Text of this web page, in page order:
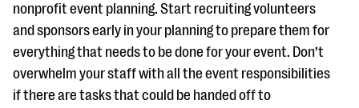
nonprofit event planning. Start recruiting volunteers
and sponsors early in your planning to prepare them for
everything that needs to be done for your event. Don’t
overwhelm your staff with all the event responsibilities
if there are tasks that could be handed off to